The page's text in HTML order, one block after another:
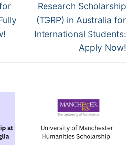
Research Scholarship
(TGRP) in Australia for
International Students:
Apply Now!